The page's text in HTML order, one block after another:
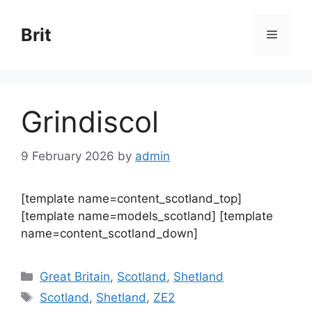
content
Brit Menu
Grindiscol
9 February 2026 by admin
[template name=content_scotland_top]
[template name=models_scotland] [template
name=content_scotland_down]
Categories
Great Britain, Scotland , Shetland
Tags
Scotland , Shetland , ZE2